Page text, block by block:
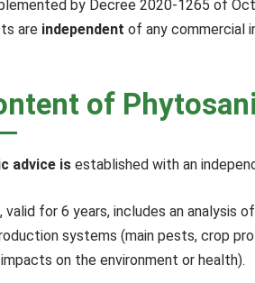
by Decree 2020-1265 of
are independent of any commercial
of
advice is established with an
valid for 6 years, includes an
systems (main pests, crop
on the environment or health).